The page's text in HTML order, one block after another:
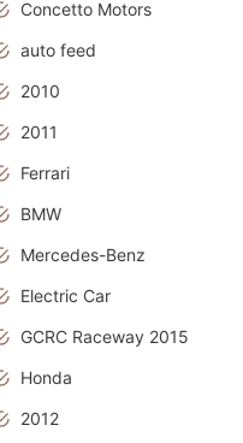
Concetto Motors
auto feed
2010
2011
Ferrari
BMW
Mercedes-Benz
Electric Car
GCRC Raceway 2015
Honda
2012